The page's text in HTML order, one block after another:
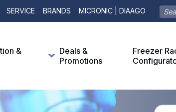
SERVICE BRANDS MICRONIC | DIAAGO
&
Deals &
Promotions
Freezer